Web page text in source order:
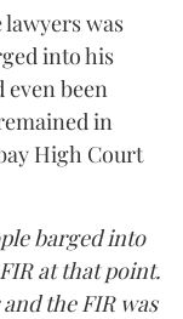
was
into his
even been
in
High Court
barged into
at that point.
the FIR was